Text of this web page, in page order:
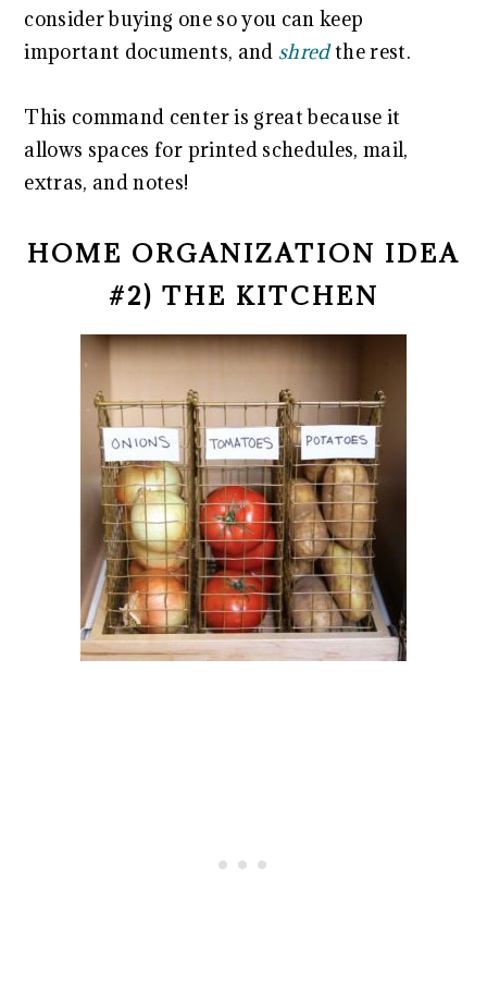
consider buying one so you can keep
important documents, and shredthe rest.
This command center is great because it
allows spaces for printed schedules, mail,
extras, and notes!
HOME ORGANIZATION IDEA
#2) THE KITCHEN